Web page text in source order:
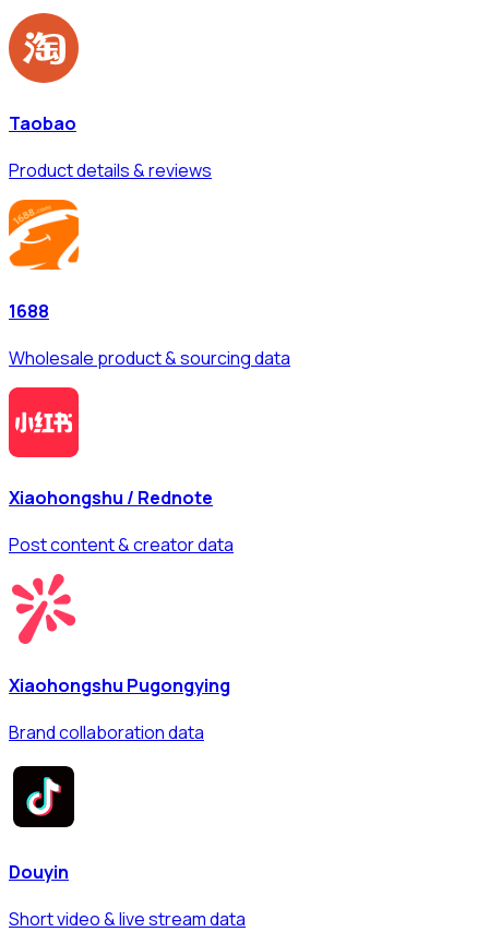
Taobao
Product details & reviews
1688
Wholesale product & sourcing data
Xiaohongshu / Rednote
Post content & creator data
Xiaohongshu Pugongying
Brand collaboration data
Douyin
Short video & live stream data